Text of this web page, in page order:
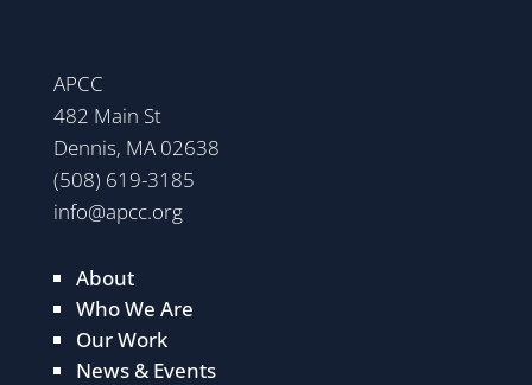
APCC
482 Main St
Dennis, MA 02638
(508) 619-3185
info@apcc.org
About
Who We Are
Our Work
News & Events